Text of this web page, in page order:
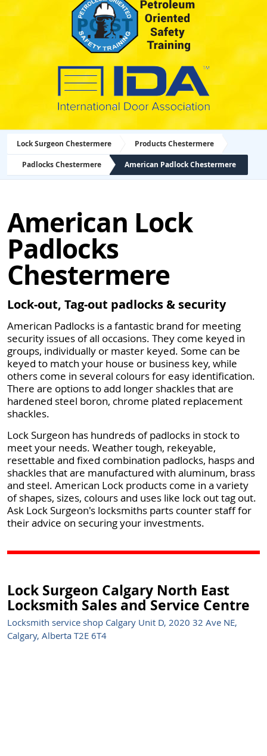
Lock Surgeon Chestermere Products Chestermere
Padlocks Chestermere American Padlock Chestermere
American Lock
Padlocks
Chestermere
Lock-out, Tag-out padlocks & security
American Padlocks is a fantastic brand for meeting
security issues of all occasions. They come keyed in
groups, individually or master keyed. Some can be
keyed to match your house or business key, while
others come in several colours for easy identification.
There are options to add longer shackles that are
hardened steel boron, chrome plated replacement
shackles.
Lock Surgeon has hundreds of padlocks in stock to
meet your needs. Weather tough, rekeyable,
resettable and fixed combination padlocks, hasps and
shackles that are manufactured with aluminum, brass
and steel. American Lock products come in a variety
of shapes, sizes, colours and uses like lock out tag out.
Ask Lock Surgeon's locksmiths parts counter staff for
their advice on securing your investments.
Lock Surgeon Calgary North East
Locksmith Sales and Service Centre
Locksmith service shop Calgary Unit D, 2020 32 Ave NE,
Calgary, Alberta T2E 6T4